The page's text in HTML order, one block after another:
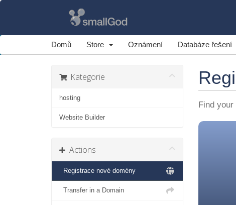
Domů Store Oznámení Databáze řešení
Kategorie
hosting
Website Builder
Actions
Registrace nové domény
Transfer in a Domain
Find